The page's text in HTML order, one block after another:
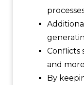
Conflicts
and
By